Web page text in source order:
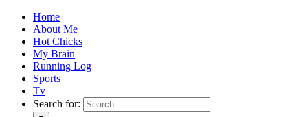
Home
About Me
Hot Chicks
My Brain
Running Log
Sports
Tv
Search for: